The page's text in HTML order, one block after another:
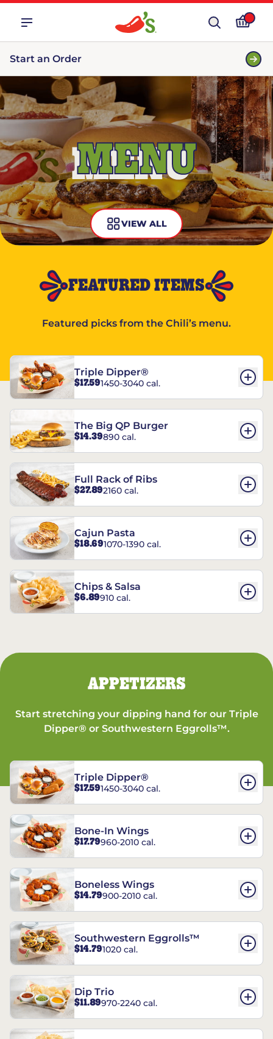
Start an Order
MENU
VIEW ALL
FEATURED ITEMS
Featured picks from the Chili’s menu.
Triple Dipper®
$17.591450-3040 cal.
The Big QP Burger
$14.39890 cal.
Full Rack of Ribs
$27.892160 cal.
Cajun Pasta
$18.691070-1390 cal.
Chips & Salsa
$6.89910 cal.
APPETIZERS
Start stretching your dipping hand for our Triple
Dipper® or Southwestern Eggrolls™.
Triple Dipper®
$17.591450-3040 cal.
Bone-In Wings
$17.79960-2010 cal.
Boneless Wings
$14.79900-2010 cal.
Southwestern Eggrolls™
$14.791020 cal.
Dip Trio
$11.89970-2240 cal.